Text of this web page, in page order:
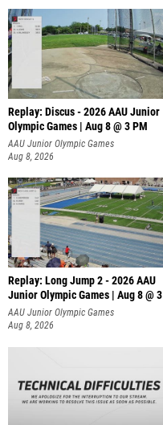
Replay: Discus - 2026 AAU Junior
Olympic Games | Aug 8 @ 3 PM
AAU Junior Olympic Games
Aug 8, 2026
Replay: Long Jump 2 - 2026 AAU
Junior Olympic Games | Aug 8 @ 3
AAU Junior Olympic Games
Aug 8, 2026